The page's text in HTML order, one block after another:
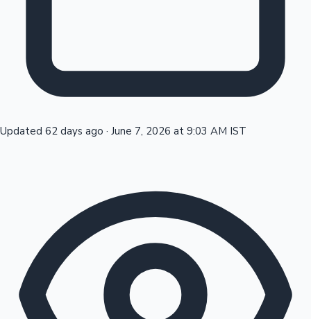
Sandalwood News
100 Cr Club Movies
Updated 62 days ago · June 7, 2026 at 9:03 AM IST